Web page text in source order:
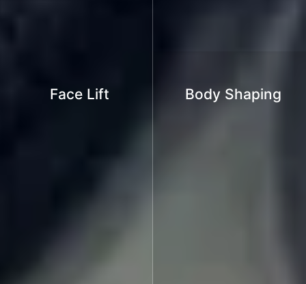
Face Lift Body Shaping